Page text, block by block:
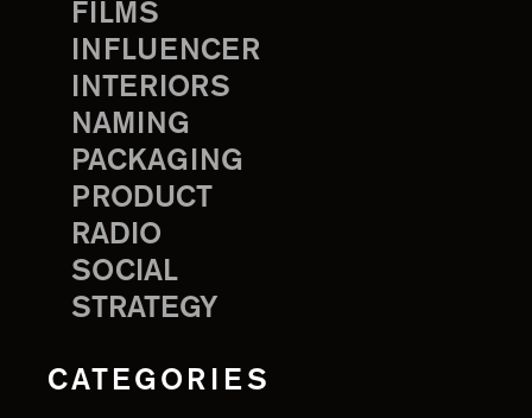
FILMS
INFLUENCER
INTERIORS
NAMING
PACKAGING
PRODUCT
RADIO
SOCIAL
STRATEGY
CATEGORIES